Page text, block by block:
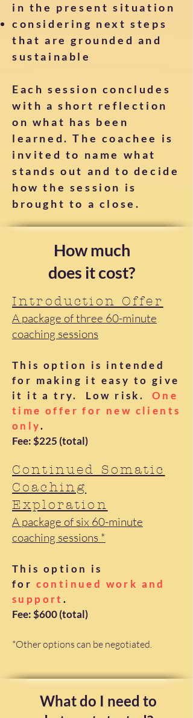
in the present situation
considering next steps
that are grounded and
sustainable
Each session concludes
with a short reflection
on what has been
learned. The coachee is
invited to name what
stands out and to decide
how the session is
brought to a close.
How much
does it cost?
Introduction Offer
A package of three 60-minute
coaching sessions
This option is intended
for making it easy to give
it it a try. Low risk. One
time offer for new clients
only.
Fee: $225 (total)
Continued Somatic
Coaching
Exploration
A package of six 60-minute
coaching sessions *
This option is
for continued work and
support .
​Fee: $600 (total)
*Other options can be negotiated.
What do I need to